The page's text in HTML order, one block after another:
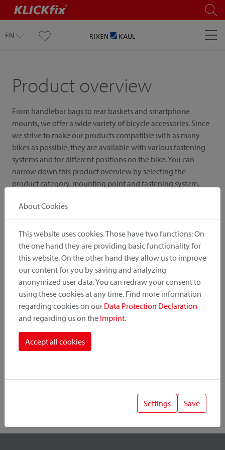
EN
Product overview
From handlebar bags to rear baskets and smartphone
mounts, we offer a wide variety of bicycle accessories. Since
we strive to make our products compatible with as many
bikes as possible, they are available with various fastening
systems and for different positions on the bike. You can
narrow down this product overview by selecting the
product category, mounting point and fastening system.
Product Category
Mounting Point
About Cookies
This website uses cookies. Those have two functions: On
the one hand they are providing basic functionality for
this website. On the other hand they allow us to improve
our content for you by saving and analyzing
anonymized user data. You can redraw your consent to
using these cookies at any time. Find more information
regarding cookies on our Data Protection Declaration
and regarding us on the Imprint.
Accept all cookies
Settings Save